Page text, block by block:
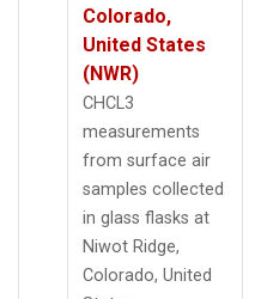
Colorado,
United States
(NWR)
CHCL3
measurements
from surface air
samples collected
in glass flasks at
Niwot Ridge,
Colorado, United